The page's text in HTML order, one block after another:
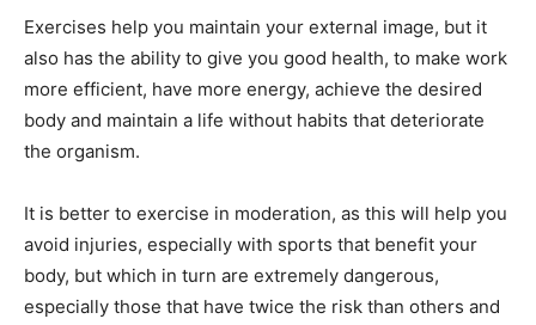
Exercises help you maintain your external image, but it
also has the ability to give you good health, to make work
more efficient, have more energy, achieve the desired
body and maintain a life without habits that deteriorate
the organism.
It is better to exercise in moderation, as this will help you
avoid injuries, especially with sports that benefit your
body, but which in turn are extremely dangerous,
especially those that have twice the risk than others and